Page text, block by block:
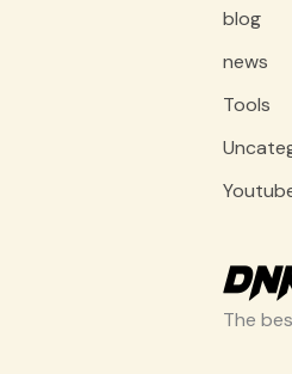
blog
news
Tools
The